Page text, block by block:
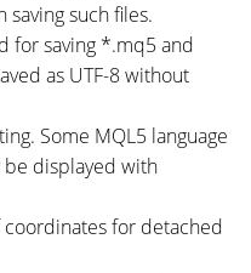
such files.
for saving *.mq5 and
as UTF-8 without
Some MQL5 language
displayed with
coordinates for detached